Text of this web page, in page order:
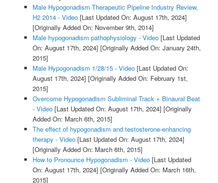
Male Hypogonadism Therapeutic Pipeline Industry Review,
H2 2014 - Video[Last Updated On: August 17th, 2024]
[Originally Added On: November 9th, 2014]
Male hypogonadism pathophysiology - Video[Last Updated
On: August 17th, 2024] [Originally Added On: January 24th,
2015]
Male Hypogonadism 1/28/15 - Video[Last Updated On:
August 17th, 2024] [Originally Added On: February 1st,
2015]
Overcome Hypogonadism Subliminal Track + Binaural Beat
- Video[Last Updated On: August 17th, 2024] [Originally
Added On: March 6th, 2015]
The effect of hypogonadism and testosterone-enhancing
therapy - Video[Last Updated On: August 17th, 2024]
[Originally Added On: March 6th, 2015]
How to Pronounce Hypogonadism - Video[Last Updated
On: August 17th, 2024] [Originally Added On: March 16th,
2015]